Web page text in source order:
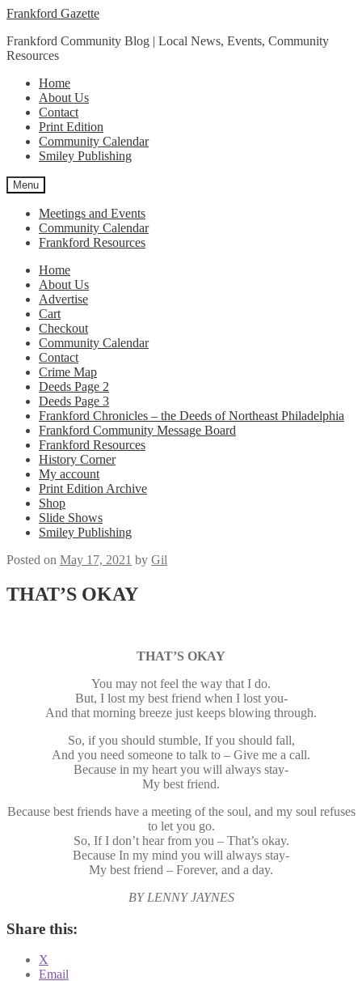
Skip
navigation
Skip
content
Frankford Gazette
Frankford Community Blog | Local News, Events, Community
Resources
Home
About Us
Contact
Print Edition
Community Calendar
Smiley Publishing
Menu
Meetings and Events
Community Calendar
Frankford Resources
Home
About Us
Advertise
Cart
Checkout
Community Calendar
Contact
Crime Map
Deeds Page 2
Deeds Page 3
Frankford Chronicles – the Deeds of Northeast Philadelphia
Frankford Community Message Board
Frankford Resources
History Corner
My account
Print Edition Archive
Shop
Slide Shows
Smiley Publishing
Posted on May 17, 2021 by Gil
THAT’S OKAY
THAT’S OKAY
You may not feel the way that I do.
But, I lost my best friend when I lost you-
And that morning breeze just keeps blowing through.
So, if you should stumble, If you should fall,
And you need someone to talk to – Give me a call.
Because in my heart you will always stay-
My best friend.
Because best friends have a meeting of the soul, and my soul refuses
to let you go.
So, If I don’t hear from you – That’s okay.
Because In my mind you will always stay-
My best friend – Forever, and a day.
BY LENNY JAYNES
Share this:
X
Email